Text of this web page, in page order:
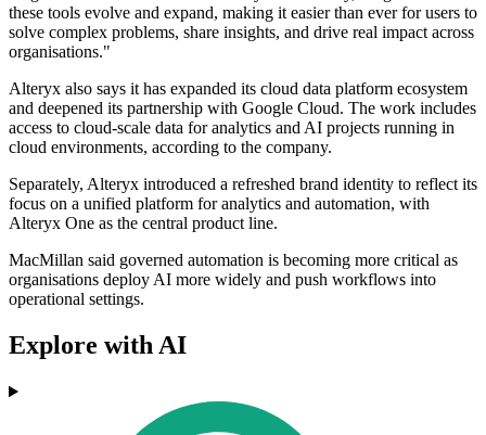
these tools evolve and expand, making it easier than ever for users to
solve complex problems, share insights, and drive real impact across
organisations."
Alteryx also says it has expanded its cloud data platform ecosystem
and deepened its partnership with Google Cloud. The work includes
access to cloud-scale data for analytics and AI projects running in
cloud environments, according to the company.
Separately, Alteryx introduced a refreshed brand identity to reflect its
focus on a unified platform for analytics and automation, with
Alteryx One as the central product line.
MacMillan said governed automation is becoming more critical as
organisations deploy AI more widely and push workflows into
operational settings.
Explore with AI